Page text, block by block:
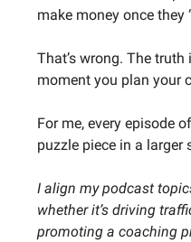
make money once they
That’s wrong. The
moment you plan your
For me, every episode of
puzzle piece in a larger
I align my podcast
whether it’s driving
promoting a coaching